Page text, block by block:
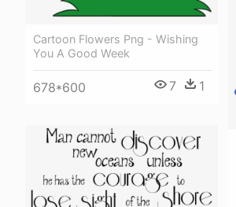
Cartoon Flowers Png - Wishing
You A Good Week
678*600 7 1